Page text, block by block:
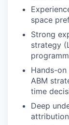
space
Strong
strategy
Hands-
ABM
time
Deep